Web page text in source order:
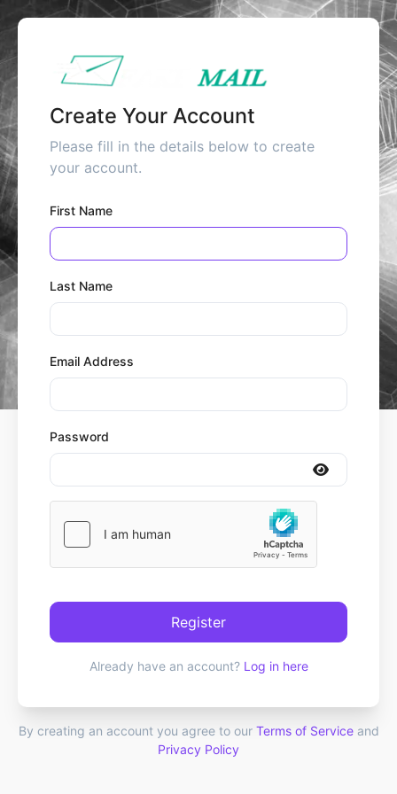
Create Your Account
Please fill in the details below to create
your account.
First Name
Last Name
Email Address
Password
Register
Already have an account? Log in here
By creating an account you agree to our Terms of Serviceand
Privacy Policy